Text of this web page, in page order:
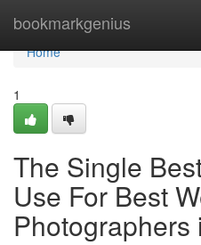
bookmarkgenius
Home
Home
1
The Single
Use For Best
Photographers